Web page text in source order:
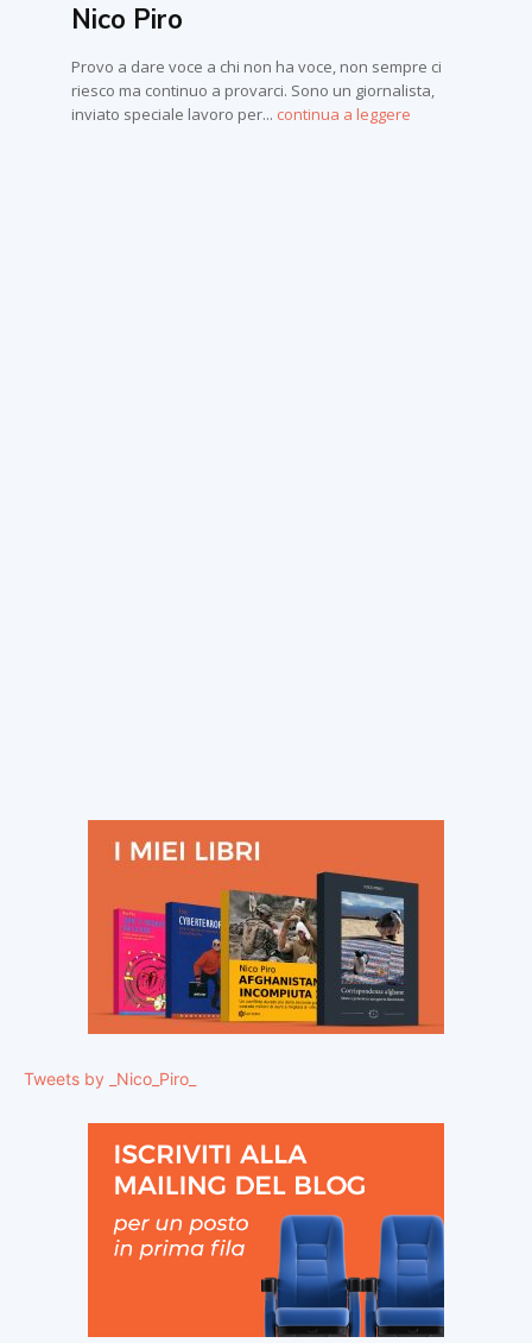
Nico Piro
Provo a dare voce a chi non ha voce, non sempre ci
riesco ma continuo a provarci. Sono un giornalista,
inviato speciale lavoro per... continua a leggere
Tweets by _Nico_Piro_